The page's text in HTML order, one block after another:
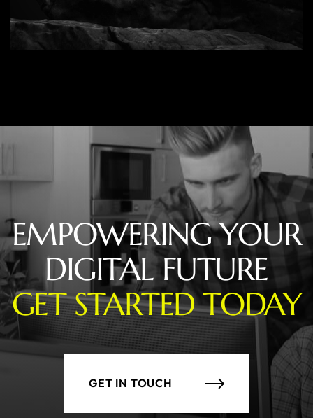
EMPOWERING YOUR
DIGITAL FUTURE
GET STARTED TODAY
GET IN TOUCH